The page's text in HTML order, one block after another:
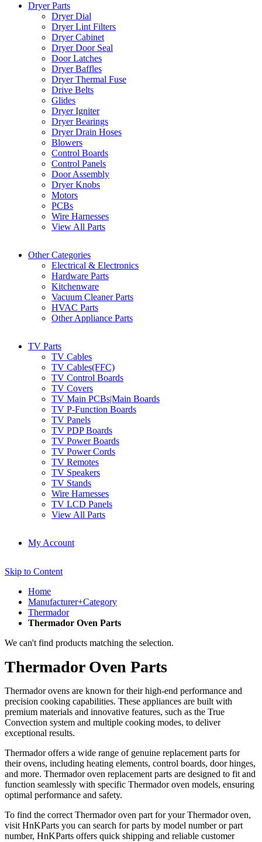
Dryer Parts
Dryer Dial
Dryer Lint Filters
Dryer Cabinet
Dryer Door Seal
Door Latches
Dryer Baffles
Dryer Thermal Fuse
Drive Belts
Glides
Dryer Igniter
Dryer Bearings
Dryer Drain Hoses
Blowers
Control Boards
Control Panels
Door Assembly
Dryer Knobs
Motors
PCBs
Wire Harnesses
View All Parts
Other Categories
Electrical & Electronics
Hardware Parts
Kitchenware
Vacuum Cleaner Parts
HVAC Parts
Other Appliance Parts
TV Parts
TV Cables
TV Cables(FFC)
TV Control Boards
TV Covers
TV Main PCBs|Main Boards
TV P-Function Boards
TV Panels
TV PDP Boards
TV Power Boards
TV Power Cords
TV Remotes
TV Speakers
TV Stands
Wire Harnesses
TV LCD Panels
View All Parts
My Account
Skip to Content
Home
Manufacturer+Category
Thermador
Thermador Oven Parts
We can't find products matching the selection.
Thermador Oven Parts
Thermador ovens are known for their high-end performance and
precision cooking capabilities. These appliances are built with
premium materials and innovative features, such as the True
Convection system and multiple cooking modes, to deliver
exceptional results.
Thermador offers a wide range of genuine replacement parts for
their ovens, including heating elements, control boards, door hinges,
and more. Thermador oven replacement parts are designed to fit and
function seamlessly with specific Thermador oven models, ensuring
optimal performance and safety.
To find the correct Thermador oven part for your Thermador oven,
visit HnKParts you can search for parts by model number or part
number, HnKParts offers quick shipping and reliable customer